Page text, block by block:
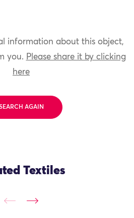
information about this object,
you. Please share it by clicking
here
AGAIN
Textiles